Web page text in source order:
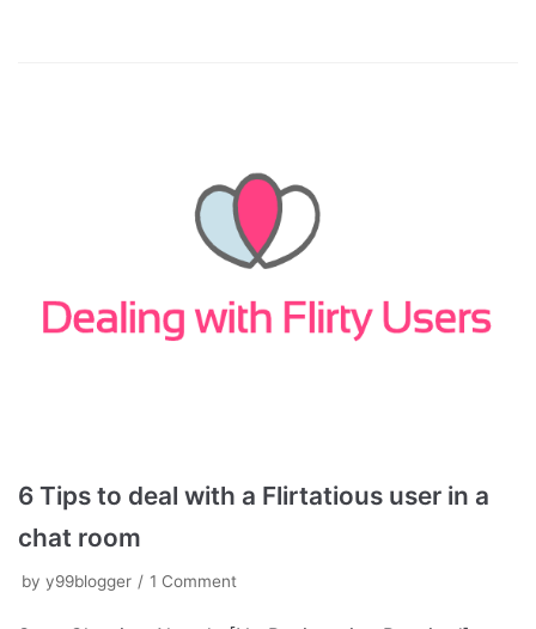
6 Tips to deal with a Flirtatious user in a
chat room
by y99blogger 1 Comment